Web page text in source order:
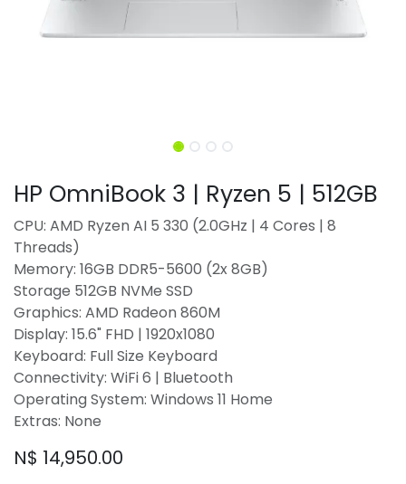
HP OmniBook 3 | Ryzen 5 | 512GB
CPU: AMD Ryzen AI 5 330 (2.0GHz | 4 Cores | 8
Threads)
Memory: 16GB DDR5-5600 (2x 8GB)
Storage 512GB NVMe SSD
Graphics: AMD Radeon 860M
Display: 15.6" FHD | 1920x1080
Keyboard: Full Size Keyboard
Connectivity: WiFi 6 | Bluetooth
Operating System: Windows 11 Home
Extras: None
N$ 14,950.00